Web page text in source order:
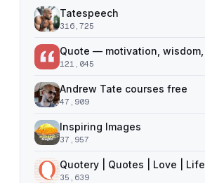
Tatespeech
316,725
121,045
Andrew Tate courses free
47,909
Inspiring Images
37,957
Quotery | Quotes | Love | Life
35,639